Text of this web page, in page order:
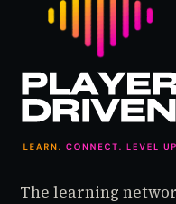
The learning